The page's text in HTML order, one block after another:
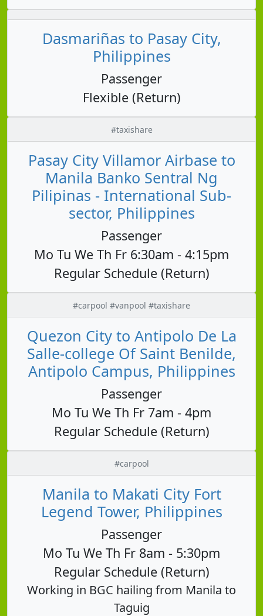
Dasmariñas to Pasay City,
Philippines
Passenger
Flexible (Return)
#taxishare
Pasay City Villamor Airbase to
Manila Banko Sentral Ng
Pilipinas - International Sub-
sector, Philippines
Passenger
Mo Tu We Th Fr 6:30am - 4:15pm
Regular Schedule (Return)
#carpool #vanpool #taxishare
Quezon City to Antipolo De La
Salle-college Of Saint Benilde,
Antipolo Campus, Philippines
Passenger
Mo Tu We Th Fr 7am - 4pm
Regular Schedule (Return)
#carpool
Manila to Makati City Fort
Legend Tower, Philippines
Passenger
Mo Tu We Th Fr 8am - 5:30pm
Regular Schedule (Return)
Working in BGC hailing from Manila to
Taguig